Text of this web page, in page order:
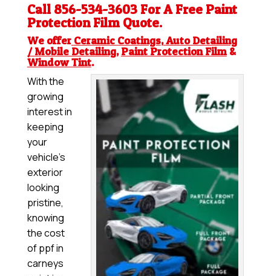
Call 856-534-3603 For A Free Paint
Protection FilmQuote.
We offer Ceramic Coatings, Auto Detailing
/ Mobile Detailing, Paint Protection Film&
Window Tint.
With the
growing
interest in
keeping
your
vehicle’s
exterior
looking
pristine,
knowing
the cost
of ppf in
carneys